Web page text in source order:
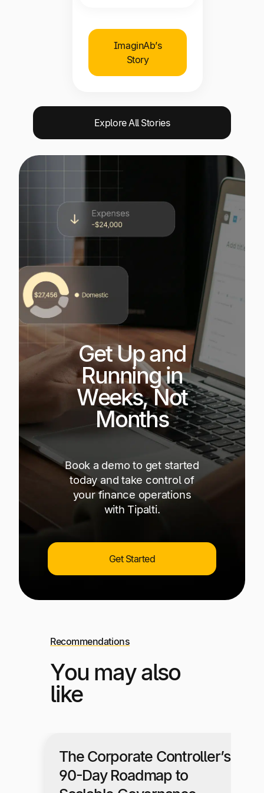
ImaginAb’s
Story
Explore All Stories
Get Up and
Running in
Weeks, Not
Months
Book a demo to get started
today and take control of
your finance operations
with Tipalti.
Get Started
Recommendations
You may also
like
The Corporate Controller’s
90-Day Roadmap to